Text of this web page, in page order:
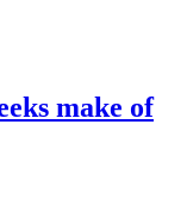
make of